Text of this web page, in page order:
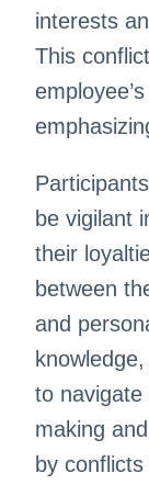
interests
This
be vigilant
their
between
and
to navigate
making
by